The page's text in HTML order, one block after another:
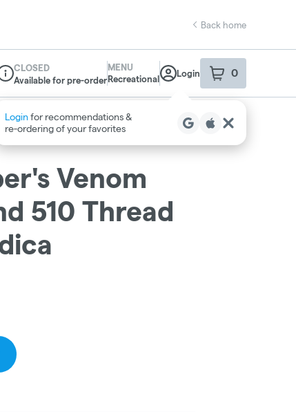
Back home
Dispensary Info
CLOSED
Available for pre-order
MENU
Recreational
Login 0
item sin your
Venom
510 Thread